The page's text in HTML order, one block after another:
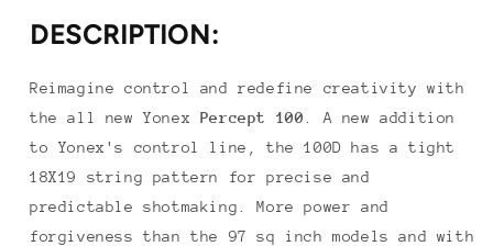
DESCRIPTION:
Reimagine control and redefine creativity with
the all new Yonex Percept 100
A new addition
to Yonex's control line, the 100D has a tight
18X19 string pattern for precise and
predictable shotmaking. More power and
forgiveness than the 97 sq inch models and with